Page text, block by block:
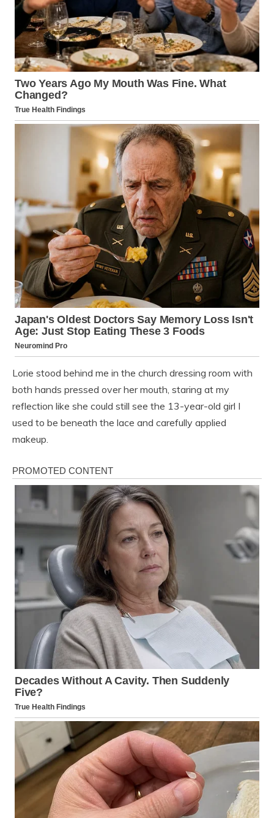
Lorie stood behind me in the church dressing room with
both hands pressed over her mouth, staring at my
reflection like she could still see the 13-year-old girl I
used to be beneath the lace and carefully applied
makeup.